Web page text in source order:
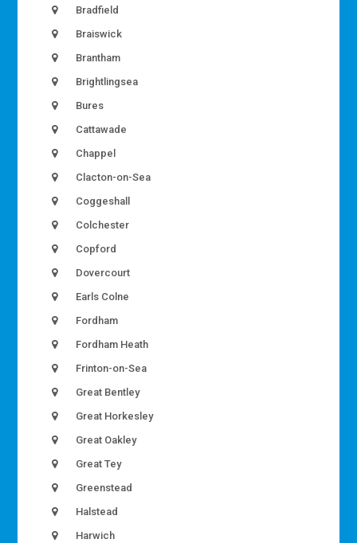
Bradfield
Braiswick
Brantham
Brightlingsea
Bures
Cattawade
Chappel
Clacton-on-Sea
Coggeshall
Colchester
Copford
Dovercourt
Earls Colne
Fordham
Fordham Heath
Frinton-on-Sea
Great Bentley
Great Horkesley
Great Oakley
Great Tey
Greenstead
Halstead
Harwich